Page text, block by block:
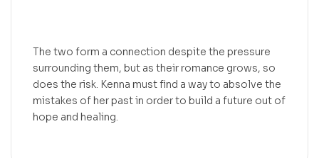
The two form a connection despite the pressure
surrounding them, but as their romance grows, so
does the risk. Kenna must find a way to absolve the
mistakes of her past in order to build a future out of
hope and healing.